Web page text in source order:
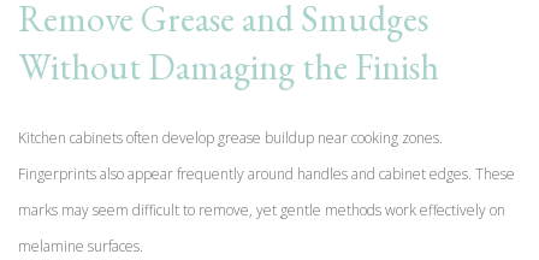
Remove Grease and Smudges
Without Damaging the Finish
Kitchen cabinets often develop grease buildup near cooking zones.
Fingerprints also appear frequently around handles and cabinet edges. These
marks may seem difficult to remove, yet gentle methods work effectively on
melamine surfaces.